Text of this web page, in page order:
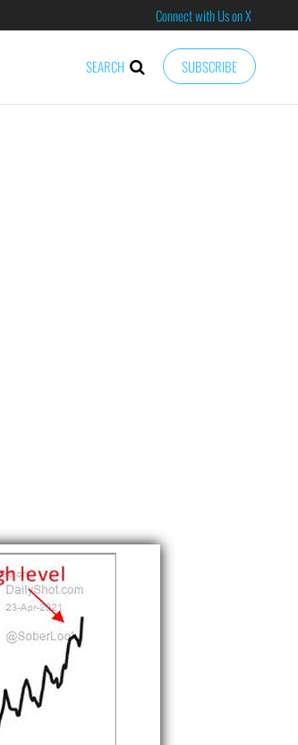
Connect with Us on X
SUBSCRIBE
SEARCH